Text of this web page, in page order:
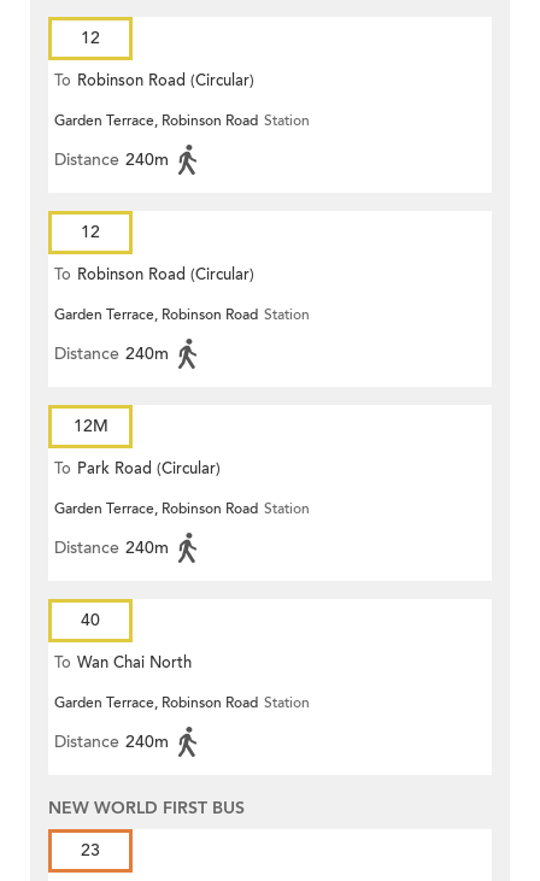
12
To Robinson Road (Circular)
Garden Terrace, Robinson Road Station
Distance 240m
12
To Robinson Road (Circular)
Garden Terrace, Robinson Road Station
Distance 240m
12M
To Park Road (Circular)
Garden Terrace, Robinson Road Station
Distance 240m
40
To Wan Chai North
Garden Terrace, Robinson Road Station
Distance 240m
NEW WORLD FIRST BUS
23